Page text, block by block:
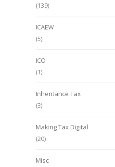
(139)
ICAEW
(5)
ICO
(1)
Inheritance Tax
(3)
Making Tax Digital
(20)
Misc